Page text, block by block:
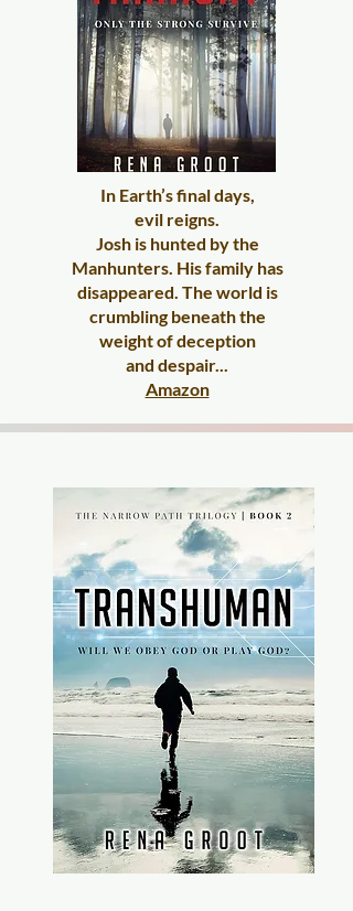
In Earth’s final days,
evil reigns.
Josh is hunted by the
Manhunters. His family has
disappeared. The world is
crumbling beneath the
weight of deception
and despair...
Amazon